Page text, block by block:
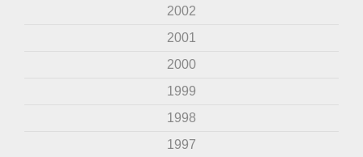
2002
2001
2000
1999
1998
1997